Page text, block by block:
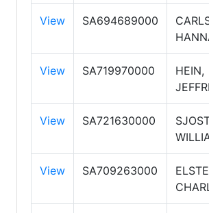
View SA694689000
View SA719970000
HEIN,
View SA721630000
View SA709263000